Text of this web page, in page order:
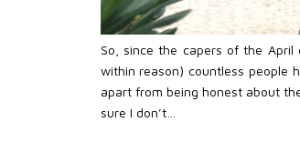
So, since the capers of the
within reason) countless people
apart from being honest about
sure I don’t…